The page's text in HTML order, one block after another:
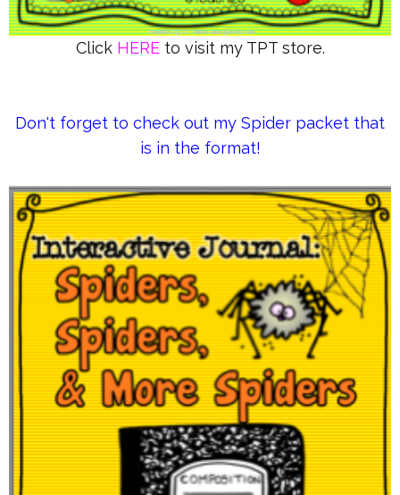
Click HEREto visit my TPT store.
Don't forget to check out my Spider packet that
is in the format!